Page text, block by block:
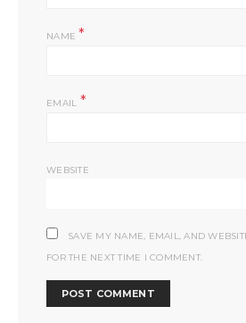
NAME*
EMAIL *
WEBSITE
SAVE MY NAME, EMAIL, AND
FOR THE NEXT TIME I COMMENT.